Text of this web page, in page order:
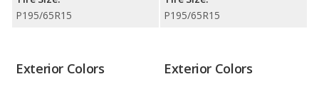
P195/65R15
P195/65R15
Exterior Colors Exterior Colors